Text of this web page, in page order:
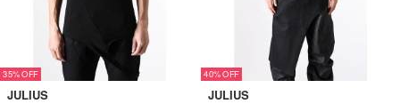
35%
JULIUS
40%
JULIUS